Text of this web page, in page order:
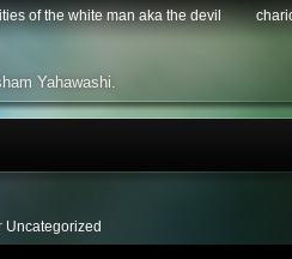
of the white man aka the devil
Yahawashi.
Uncategorized